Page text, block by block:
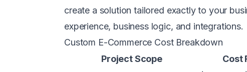
create a solution tailored exactly to your
experience, business logic, and integrations.
Custom E-Commerce Cost Breakdown
Project Scope
Cost